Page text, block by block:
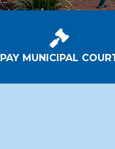
PAY MUNICIPAL